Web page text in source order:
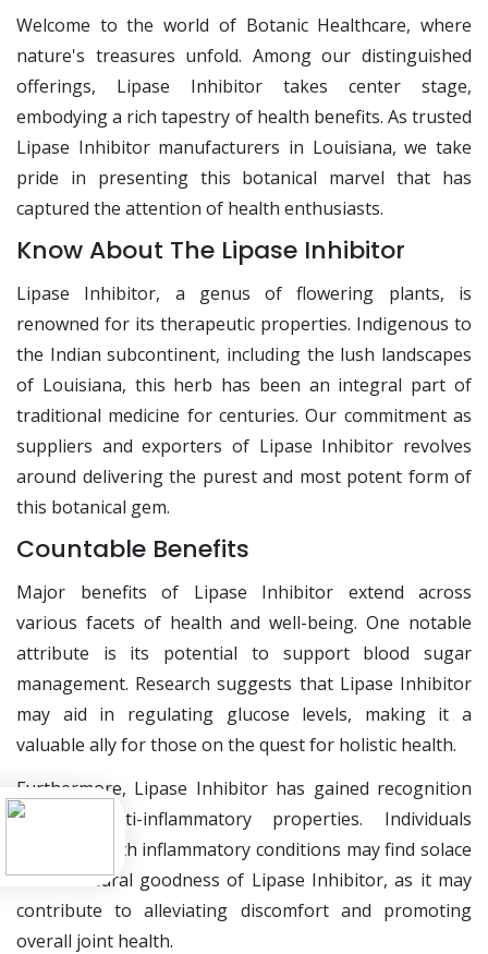
Welcome to the world of Botanic Healthcare, where
nature's treasures unfold. Among our distinguished
offerings, Lipase Inhibitor takes center stage,
embodying a rich tapestry of health benefits. As trusted
Lipase Inhibitor manufacturers in Louisiana, we take
pride in presenting this botanical marvel that has
captured the attention of health enthusiasts.
Know About The Lipase Inhibitor
Lipase Inhibitor, a genus of flowering plants, is
renowned for its therapeutic properties. Indigenous to
the Indian subcontinent, including the lush landscapes
of Louisiana, this herb has been an integral part of
traditional medicine for centuries. Our commitment as
suppliers and exporters of Lipase Inhibitor revolves
around delivering the purest and most potent form of
this botanical gem.
Countable Benefits
Major benefits of Lipase Inhibitor extend across
various facets of health and well-being. One notable
attribute is its potential to support blood sugar
management. Research suggests that Lipase Inhibitor
may aid in regulating glucose levels, making it a
valuable ally for those on the quest for holistic health.
Furthermore, Lipase Inhibitor has gained recognition
for its anti-inflammatory properties. Individuals
grappling with inflammatory conditions may find solace
in the natural goodness of Lipase Inhibitor, as it may
contribute to alleviating discomfort and promoting
overall joint health.